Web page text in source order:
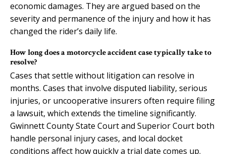
economic damages. They are argued based on the
severity and permanence of the injury and how it has
changed the rider’s daily life.
How long does a motorcycle accident case typically take to
resolve?
Cases that settle without litigation can resolve in
months. Cases that involve disputed liability, serious
injuries, or uncooperative insurers often require filing
a lawsuit, which extends the timeline significantly.
Gwinnett County State Court and Superior Court both
handle personal injury cases, and local docket
conditions affect how quickly a trial date comes up.